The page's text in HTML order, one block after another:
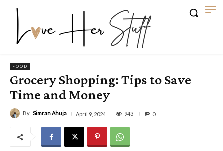
FOOD
Grocery Shopping: Tips to Save
Time and Money
By Simran Ahuja April 9, 2024 943 0